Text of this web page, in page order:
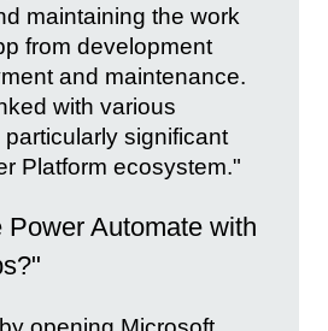
maintaining the work
from development
and maintenance.
with various
significant
Platform ecosystem."
Power Automate with